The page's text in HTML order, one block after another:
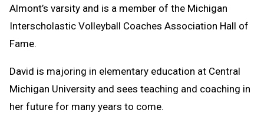
Almont’s varsity and is a member of the Michigan
Interscholastic Volleyball Coaches Association Hall of
Fame.
David is majoring in elementary education at Central
Michigan University and sees teaching and coaching in
her future for many years to come.